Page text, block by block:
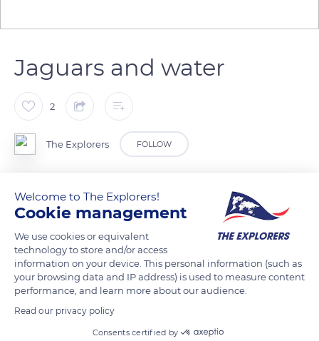
Jaguars and water
2
The Explorers FOLLOW
excellent swimmers. They can even dive and swim
underwater for up to two minutes in an attempt to grab their
preys with their powerful forelegs. Their ability to move
through the water extremely fluidly and without causing the
slightest stir allows them not only to catch fish but also to
surprise their preys on the banks.
TRANSLATE
Welcome to The Explorers!
Cookie management
We use cookies or equivalent
technology to store and/or access
information on your device. This personal information (such as
your browsing data and IP address) is used to measure content
performance, and learn more about our audience.
Read our privacy policy
Consents certified by